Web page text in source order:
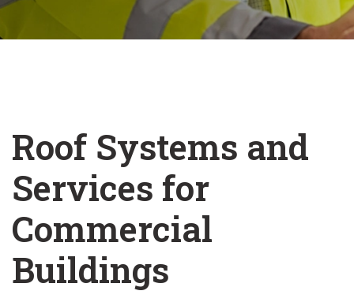
Roof Systems and
Services for
Commercial
Buildings